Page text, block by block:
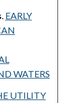
EARLY
WATERS
UTILITY